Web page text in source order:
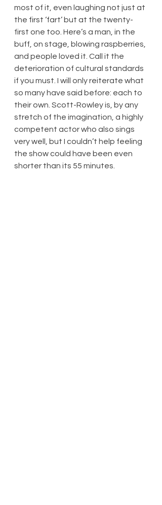
most of it, even laughing not just at
the first ‘fart’ but at the twenty-
first one too. Here’s a man, in the
buff, on stage, blowing raspberries,
and people loved it. Call it the
deterioration of cultural standards
if you must. I will only reiterate what
so many have said before: each to
their own. Scott-Rowley is, by any
stretch of the imagination, a highly
competent actor who also sings
very well, but I couldn’t help feeling
the show could have been even
shorter than its 55 minutes.